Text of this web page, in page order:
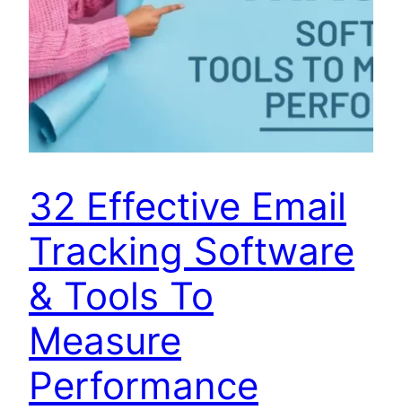
32 Effective Email
Tracking Software
& Tools To
Measure
Performance